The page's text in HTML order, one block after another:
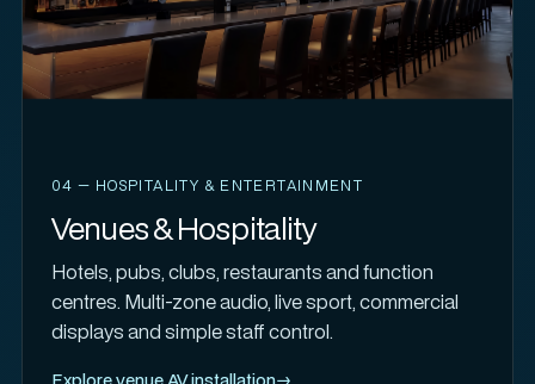
04 — HOSPITALITY & ENTERTAINMENT
Venues & Hospitality
Hotels, pubs, clubs, restaurants and function
centres. Multi-zone audio, live sport, commercial
displays and simple staff control.
Explore venue AV installation→